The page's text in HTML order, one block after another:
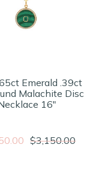
Emerald .39ct
Malachite Disc
16"
$3,150.00